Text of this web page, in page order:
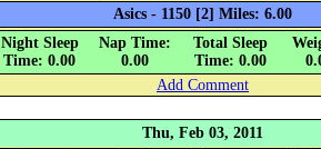
Asics - 1150 [2] Miles: 6.00
Night Sleep
Time: 0.00
Nap Time:
0.00
Total Sleep
Time: 0.00
Add Comment
Thu, Feb 03, 2011